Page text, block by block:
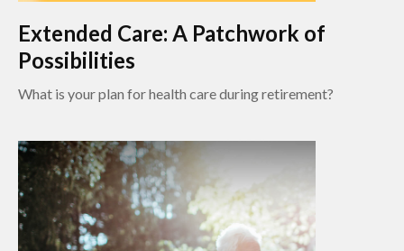
Extended Care: A Patchwork of
Possibilities
What is your plan for health care during retirement?